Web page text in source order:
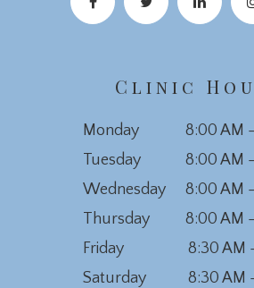
Clinic
Monday
8:00 AM
Tuesday
8:00 AM
Wednesday
8:00 AM
Thursday
8:00 AM
Friday
8:30 AM
Saturday
8:30 AM